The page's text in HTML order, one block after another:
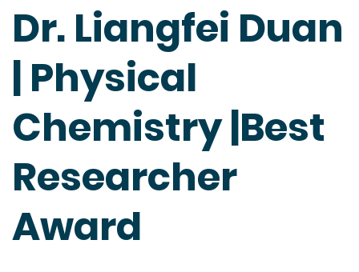
Dr. Liangfei Duan
| Physical
Chemistry |Best
Researcher
Award